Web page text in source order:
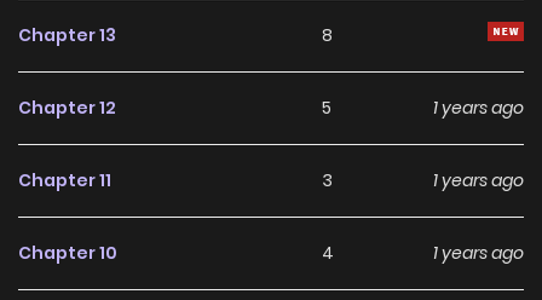
Chapter 13 8
Chapter 12 5 1 years ago
Chapter 11 3 1 years ago
Chapter 10 4 1 years ago